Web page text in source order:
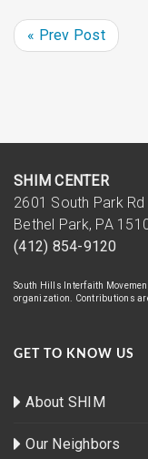
« Prev Post
SHIM CENTER
2601 South Park Rd
Bethel Park, PA
(412) 854-9120
South Hills Interfaith
organization. Contributions
GET TO KNOW US
About SHIM
Our Neighbors